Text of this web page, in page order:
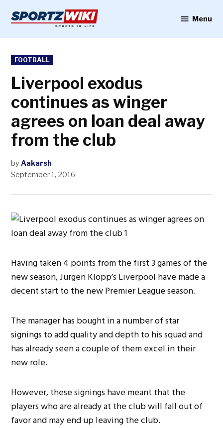
content
Menu
POSTED
IN
FOOTBALL
Liverpool exodus
continues as winger
agrees on loan deal away
from the club
by Aakarsh
September 1, 2016
Having taken 4 points from the first 3 games of the
new season, Jurgen Klopp’s Liverpool have made a
decent start to the new Premier League season.
The manager has bought in a number of star
signings to add quality and depth to his squad and
has already seen a couple of them excel in their
new role.
However, these signings have meant that the
players who are already at the club will fall out of
favor and may end up leaving the club.